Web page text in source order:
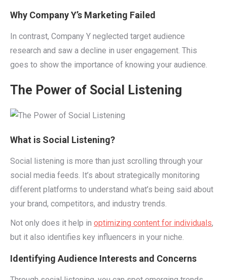
Why Company Y’s Marketing Failed
In contrast, Company Y neglected target audience
research and saw a decline in user engagement. This
goes to show the importance of knowing your audience.
The Power of Social Listening
What is Social Listening?
Social listening is more than just scrolling through your
social media feeds. It’s about strategically monitoring
different platforms to understand what’s being said about
your brand, competitors, and industry trends.
Not only does it help in optimizing content for individuals,
but it also identifies key influencers in your niche.
Identifying Audience Interests and Concerns